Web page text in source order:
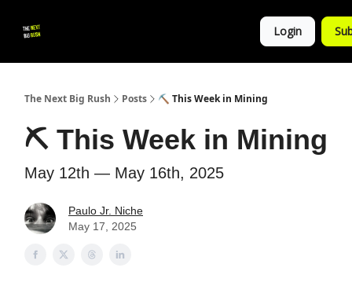
Login
The Next Big Rush Posts ⛏️ This Week in Mining
⛏️ This Week in Mining
May 12th — May 16th, 2025
Paulo Jr. Niche
May 17, 2025